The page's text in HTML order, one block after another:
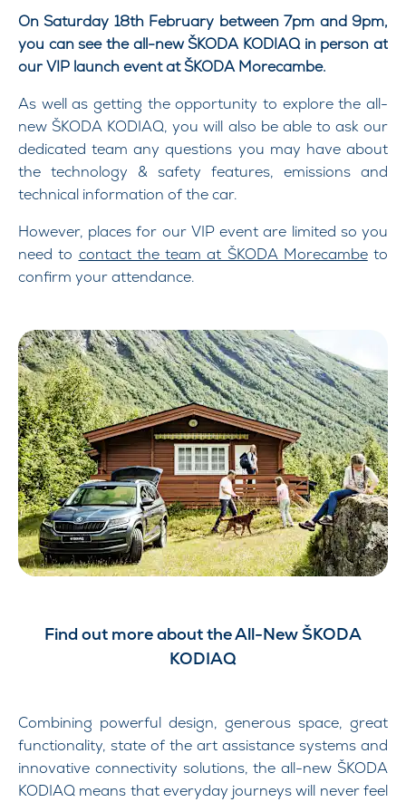
On Saturday 18th February between 7pm and 9pm,
you can see the all-new ŠKODA KODIAQ in person at
our VIP launch event at ŠKODA Morecambe.
As well as getting the opportunity to explore the all-
new ŠKODA KODIAQ, you will also be able to ask our
dedicated team any questions you may have about
the technology & safety features, emissions and
technical information of the car.
However, places for our VIP event are limited so you
need to contact the team at ŠKODA Morecambeto
confirm your attendance.
Find out more about the All-New ŠKODA
KODIAQ
Combining powerful design, generous space, great
functionality, state of the art assistance systems and
innovative connectivity solutions, the all-new ŠKODA
KODIAQ means that everyday journeys will never feel